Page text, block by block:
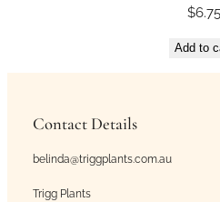
$6.75
Add to
Contact Details
belinda@triggplants.com.au
Trigg Plants